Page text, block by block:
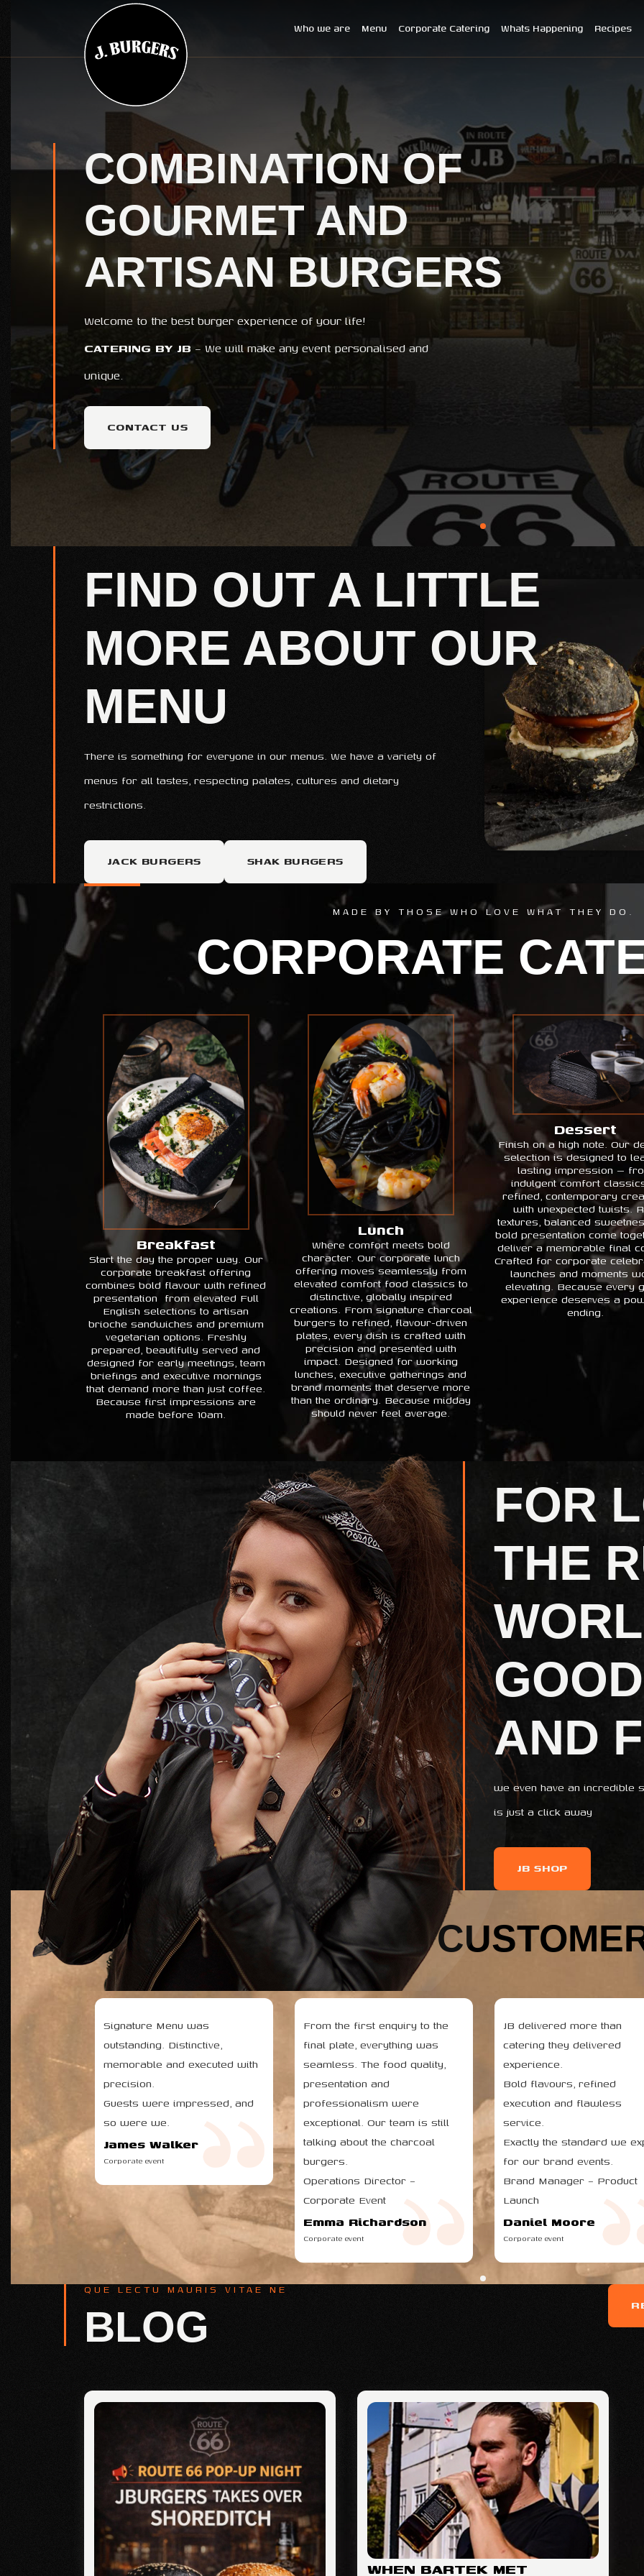
Who we are Menu Corporate Catering Whats Happening Recipes
COMBINATION OF
GOURMET AND
ARTISAN BURGERS
Welcome to the best burger experience of your life!
CATERING BY JB – We will make any event personalised and
unique.
CONTACT US
FIND OUT A LITTLE
MORE ABOUT OUR
MENU
There is something for everyone in our menus. We have a variety of
menus for all tastes, respecting palates, cultures and dietary
restrictions.
JACK BURGERS SHAK BURGERS
MADE BY THOSE WHO LOVE WHAT THEY DO.
CORPORATE
Breakfast
Start the day the proper way. Our
corporate breakfast offering
combines bold flavour with refined
presentation from elevated Full
English selections to artisan
brioche sandwiches and premium
vegetarian options. Freshly
prepared, beautifully served and
designed for early meetings, team
briefings and executive mornings
that demand more than just coffee.
Because first impressions are
made before 10am.
Lunch
Where comfort meets bold
character. Our corporate lunch
offering moves seamlessly from
elevated comfort food classics to
distinctive, globally inspired
creations. From signature charcoal
burgers to refined, flavour-driven
plates, every dish is crafted with
precision and presented with
impact. Designed for working
lunches, executive gatherings and
brand moments that deserve more
than the ordinary. Because midday
should never feel average.
Dessert
Finish on a high note. Our
selection is designed to
lasting impression —
indulgent comfort
refined, contemporary
with unexpected twists.
textures, balanced
bold presentation come
deliver a memorable final
Crafted for corporate
launches and moments
elevating. Because every
experience deserves a
ending.
FOR
THE
AND
we even have an incredible
is just a click away
JB SHOP
MAURIS VITAE NEQUE LECTU
WHAT OUR HAPPY
Signature Menu was
outstanding. Distinctive,
memorable and executed with
precision.
Guests were impressed, and
so were we.
James Walker
Corporate event
From the first enquiry to the
final plate, everything was
seamless. The food quality,
presentation and
professionalism were
exceptional. Our team is still
talking about the charcoal
burgers.
Operations Director –
Corporate Event
Emma Richardson
Corporate event
JB delivered more than
catering they delivered
experience.
Bold flavours, refined
execution and flawless
service.
Exactly the standard we
for our brand events.
Brand Manager – Product
Launch
Daniel Moore
Corporate event
QUE LECTU MAURIS VITAE NE
BLOG
WHEN BARTEK MET